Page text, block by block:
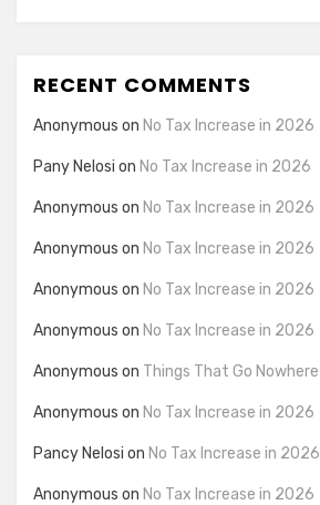
RECENT COMMENTS
Anonymous on No Tax Increase in 2026
Pany Nelosi on No Tax Increase in 2026
Anonymous on No Tax Increase in 2026
Anonymous on No Tax Increase in 2026
Anonymous on No Tax Increase in 2026
Anonymous on No Tax Increase in 2026
Anonymous on Things That Go Nowhere
Anonymous on No Tax Increase in 2026
Pancy Nelosi on No Tax Increase in 2026
Anonymous on No Tax Increase in 2026